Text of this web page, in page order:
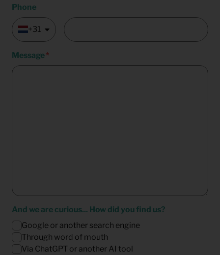
Phone
+31
Message
And we are curious... How did you find us?
Google or another search engine
Through word of mouth
Via ChatGPT or another AI tool